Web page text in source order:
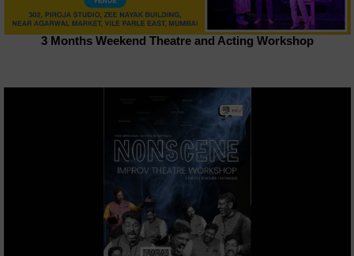
3 Months Weekend Theatre and Acting Workshop